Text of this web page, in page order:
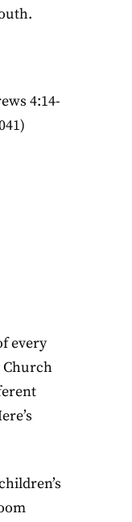
4:14-
every
Church